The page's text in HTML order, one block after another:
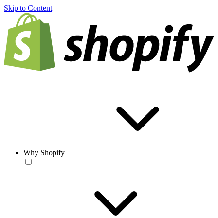
Skip to Content
Why Shopify